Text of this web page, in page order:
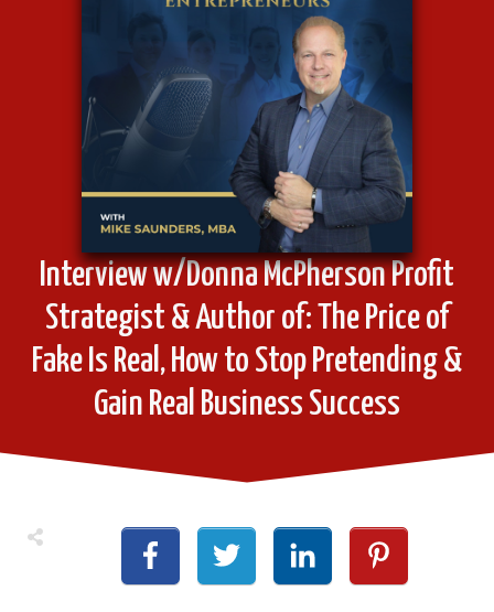
Interview w/Donna McPherson Profit
Strategist & Author of: The Price of
Fake Is Real, How to Stop Pretending &
Gain Real Business Success